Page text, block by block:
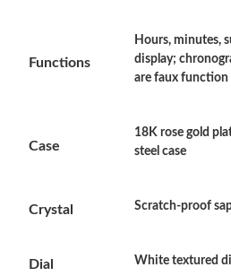
Just Sold: Helen from Minneapolis
Just Sold: Diana from San Francisco
Functions
Hours, minutes,
display;
are faux function
Case
18K rose gold
steel case
Crystal Scratch-proof
Dial White textured